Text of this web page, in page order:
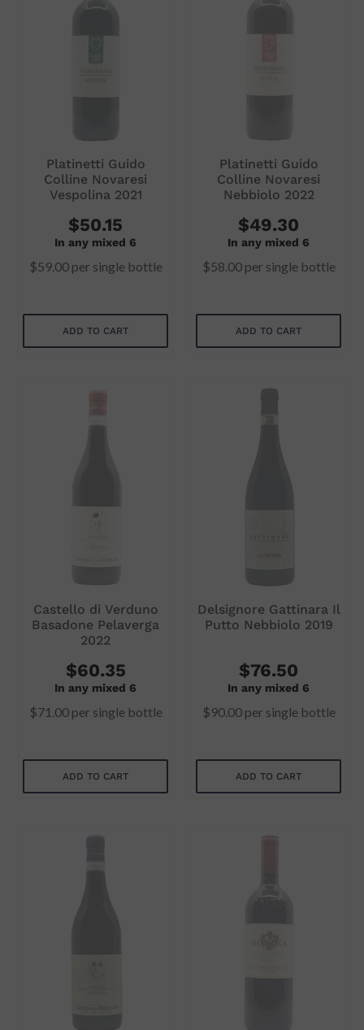
i
n
Platinetti Guido
Colline Novaresi
Vespolina 2021
$50.15
In any mixed 6
$59.00per single bottle
ADD TO CART
$59.00
Platinetti Guido
Colline Novaresi
Nebbiolo 2022
$49.30
In any mixed 6
$58.00per single bottle
ADD TO CART
$58.00
Castello di Verduno
Basadone Pelaverga
2022
$60.35
In any mixed 6
$71.00per single bottle
ADD TO CART
Subtotal
$71.00
Delsignore Gattinara Il
Putto Nebbiolo 2019
$76.50
In any mixed 6
$90.00per single bottle
ADD TO CART
Subtotal